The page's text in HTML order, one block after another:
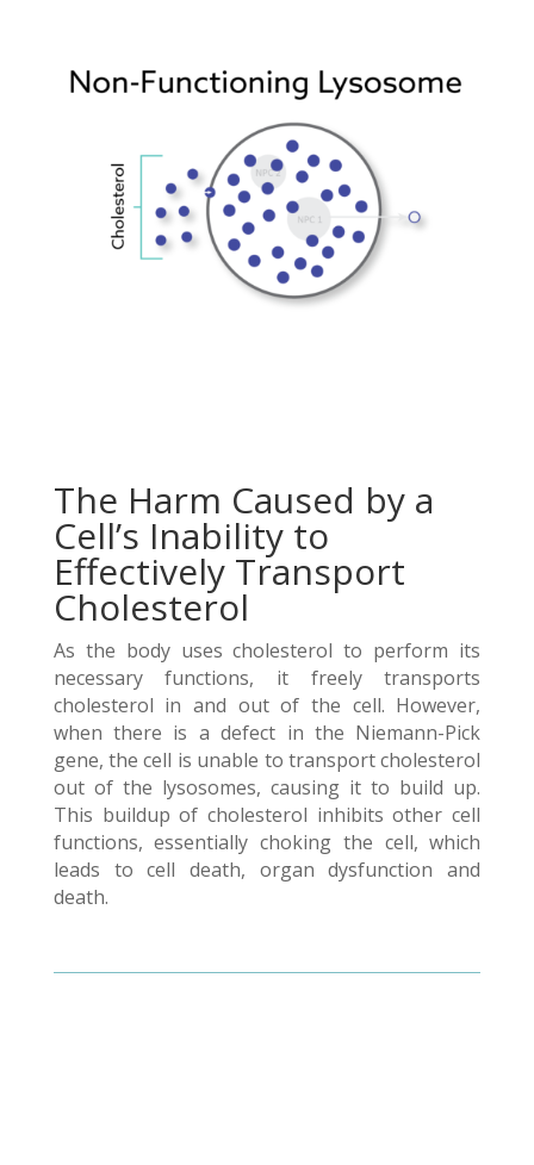
The Harm Caused by a
Cell’s Inability to
Effectively Transport
Cholesterol
As the body uses cholesterol to perform its
necessary functions, it freely transports
cholesterol in and out of the cell. However,
when there is a defect in the Niemann-Pick
gene, the cell is unable to transport cholesterol
out of the lysosomes, causing it to build up.
This buildup of cholesterol inhibits other cell
functions, essentially choking the cell, which
leads to cell death, organ dysfunction and
death.